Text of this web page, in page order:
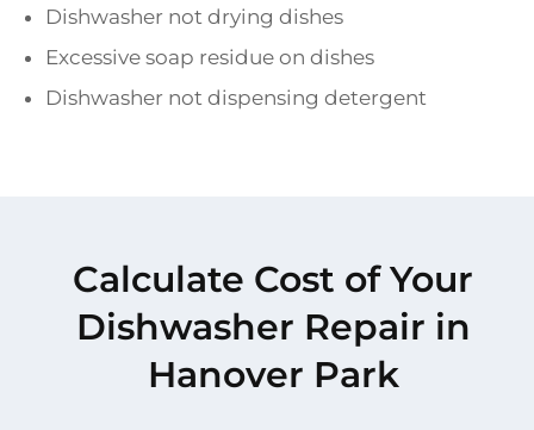
Dishwasher not drying dishes
Excessive soap residue on dishes
Dishwasher not dispensing detergent
Calculate Cost of Your
Dishwasher Repair in
Hanover Park